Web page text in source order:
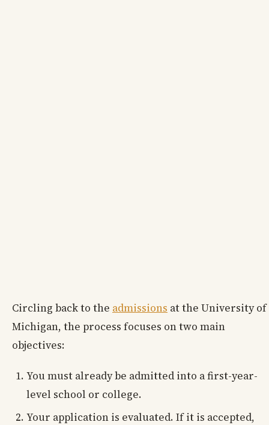
Circling back to the admissions at the University of
Michigan, the process focuses on two main
objectives:
You must already be admitted into a first-year-
level school or college.
Your application is evaluated. If it is accepted,